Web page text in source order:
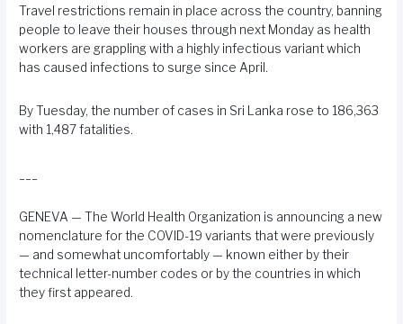
Travel restrictions remain in place across the country, banning
people to leave their houses through next Monday as health
workers are grappling with a highly infectious variant which
has caused infections to surge since April.
By Tuesday, the number of cases in Sri Lanka rose to 186,363
with 1,487 fatalities.
GENEVA — The World Health Organization is announcing a new
nomenclature for the COVID-19 variants that were previously
— and somewhat uncomfortably — known either by their
technical letter-number codes or by the countries in which
they first appeared.